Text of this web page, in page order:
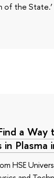
of the State.’
a
in Plasma
HSE